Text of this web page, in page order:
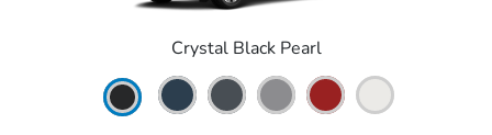
Crystal Black Pearl